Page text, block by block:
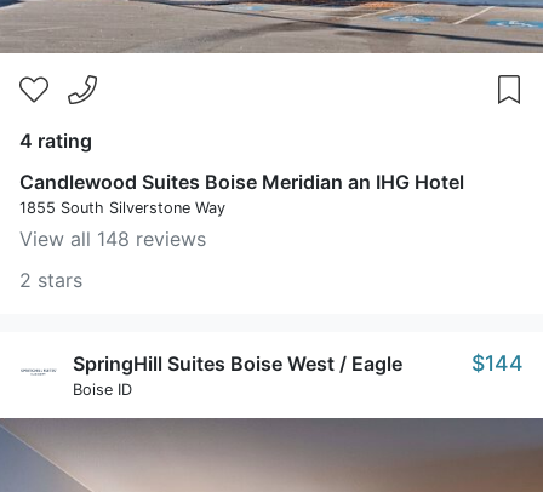
4 rating
Candlewood Suites Boise Meridian an IHG Hotel
1855 South Silverstone Way
View all 148 reviews
2 stars
SpringHill Suites Boise West / Eagle
Boise ID
$144